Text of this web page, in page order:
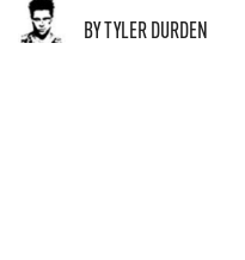
BY TYLER DURDEN